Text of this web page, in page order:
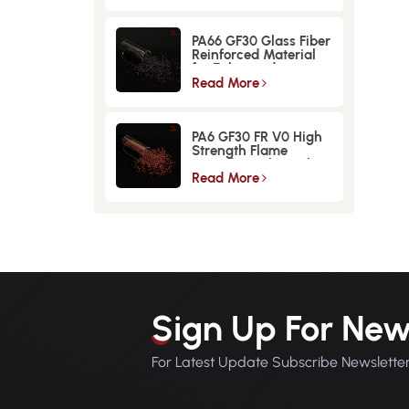
PA66 GF30 Glass Fiber
Reinforced Material
for Enhanced
Strength and
Read More
PA6 GF30 FR V0 High
Strength Flame
Retardant Glass Fiber
Reinforced Material
Read More
Sign Up For
For Latest Update Subscribe